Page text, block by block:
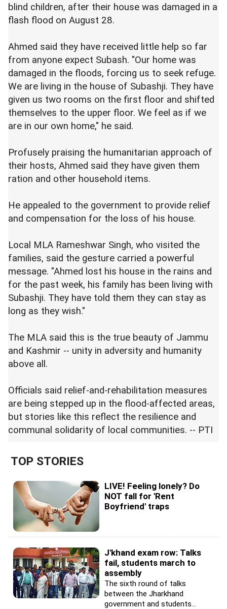
blind children, after their house was damaged in a
flash flood on August 28.
Ahmed said they have received little help so far
from anyone expect Subash. "Our home was
damaged in the floods, forcing us to seek refuge.
We are living in the house of Subashji. They have
given us two rooms on the first floor and shifted
themselves to the upper floor. We feel as if we
are in our own home," he said.
Profusely praising the humanitarian approach of
their hosts, Ahmed said they have given them
ration and other household items.
He appealed to the government to provide relief
and compensation for the loss of his house.
Local MLA Rameshwar Singh, who visited the
families, said the gesture carried a powerful
message. "Ahmed lost his house in the rains and
for the past week, his family has been living with
Subashji. They have told them they can stay as
long as they wish."
The MLA said this is the true beauty of Jammu
and Kashmir -- unity in adversity and humanity
above all.
Officials said relief-and-rehabilitation measures
are being stepped up in the flood-affected areas,
but stories like this reflect the resilience and
communal solidarity of local communities. -- PTI
TOP STORIES
LIVE! Feeling lonely? Do
NOT fall for 'Rent
Boyfriend' traps
J'khand exam row: Talks
fail, students march to
assembly
The sixth round of talks
between the Jharkhand
government and students...